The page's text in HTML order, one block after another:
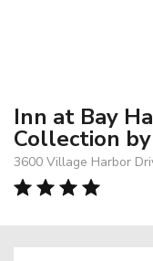
Inn at Bay
Collection
3600 Village Harbor